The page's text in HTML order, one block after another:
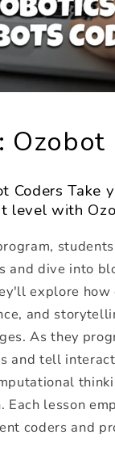
Ozobot
Coders Take
level with
and dive into
explore how
and
As they
and tell
Each lesson
coders and